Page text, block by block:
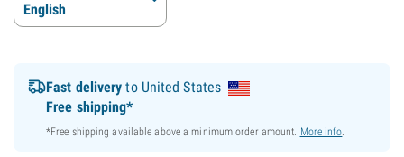
English
Fast delivery to United States
Free shipping*
*Free shipping available above a minimum order amount. More info.